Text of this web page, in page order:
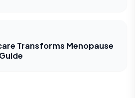
Transforms Menopause